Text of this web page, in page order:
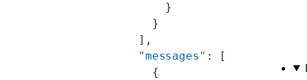
      }
    }
  ],
  "messages"
: [
    {